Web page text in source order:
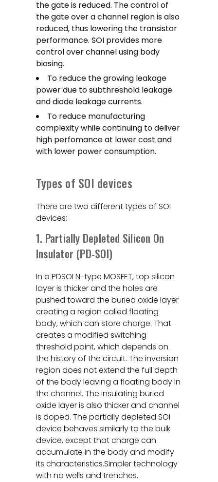
the gate is reduced. The control of
the gate over a channel region is also
reduced, thus lowering the transistor
performance. SOI provides more
control over channel using body
biasing.
To reduce the growing leakage
power due to subthreshold leakage
and diode leakage currents.
To reduce manufacturing
complexity while continuing to deliver
high perfomance at lower cost and
with lower power consumption.
Types of SOI devices
There are two different types of SOI
devices:
1. Partially Depleted Silicon On
Insulator (PD-SOI)
In a PDSOI N-type MOSFET, top silicon
layer is thicker and the holes are
pushed toward the buried oxide layer
creating a region called floating
body, which can store charge. That
creates a modified switching
threshold point, which depends on
the history of the circuit. The inversion
region does not extend the full depth
of the body leaving a floating body in
the channel. The insulating buried
oxide layer is also thicker and channel
is doped. The partially depleted SOI
device behaves similarly to the bulk
device, except that charge can
accumulate in the body and modify
its characteristics.Simpler technology
with no wells and trenches.